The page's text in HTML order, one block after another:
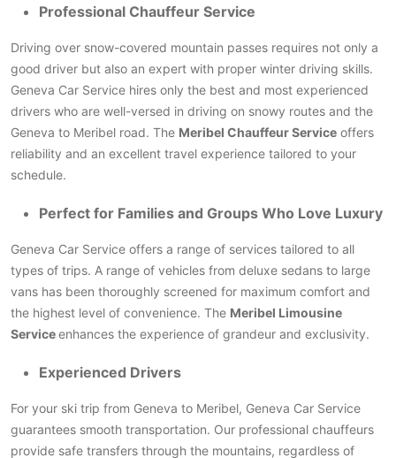
Professional Chauffeur Service
Driving over snow-covered mountain passes requires not only a
good driver but also an expert with proper winter driving skills.
Geneva Car Service hires only the best and most experienced
drivers who are well-versed in driving on snowy routes and the
Geneva to Meribel road. The Meribel Chauffeur Service offers
reliability and an excellent travel experience tailored to your
schedule.
Perfect for Families and Groups Who Love Luxury
Geneva Car Service offers a range of services tailored to all
types of trips. A range of vehicles from deluxe sedans to large
vans has been thoroughly screened for maximum comfort and
the highest level of convenience. The Meribel Limousine
Serviceenhances the experience of grandeur and exclusivity.
Experienced Drivers
For your ski trip from Geneva to Meribel, Geneva Car Service
guarantees smooth transportation. Our professional chauffeurs
provide safe transfers through the mountains, regardless of